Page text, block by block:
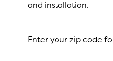
and installation.
Enter your zip code